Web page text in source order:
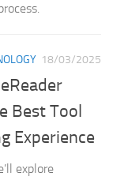
18/03/2025
Best Tool
Experience
explore